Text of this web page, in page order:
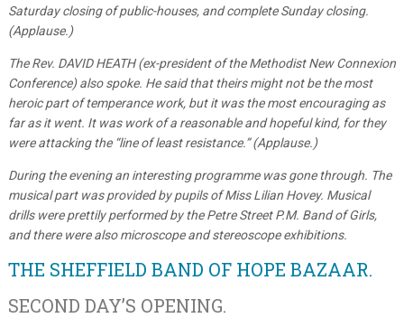
Saturday closing of public-houses, and complete Sunday closing.
(Applause.)
The Rev. DAVID HEATH (ex-president of the Methodist New Connexion
Conference) also spoke. He said that theirs might not be the most
heroic part of temperance work, but it was the most encouraging as
far as it went. It was work of a reasonable and hopeful kind, for they
were attacking the “line of least resistance.” (Applause.)
During the evening an interesting programme was gone through. The
musical part was provided by pupils of Miss Lilian Hovey. Musical
drills were prettily performed by the Petre Street P.M. Band of Girls,
and there were also microscope and stereoscope exhibitions.
THE SHEFFIELD BAND OF HOPE BAZAAR.
SECOND DAY’S OPENING.